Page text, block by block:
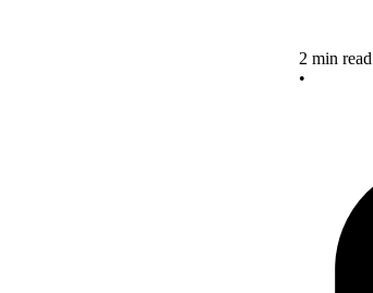
2 min read
•